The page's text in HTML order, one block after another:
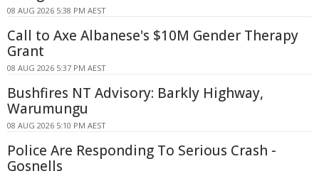
08 AUG 2026 5:38 PM AEST
Call to Axe Albanese's $10M Gender Therapy
Grant
08 AUG 2026 5:37 PM AEST
Bushfires NT Advisory: Barkly Highway,
Warumungu
08 AUG 2026 5:10 PM AEST
Police Are Responding To Serious Crash -
Gosnells